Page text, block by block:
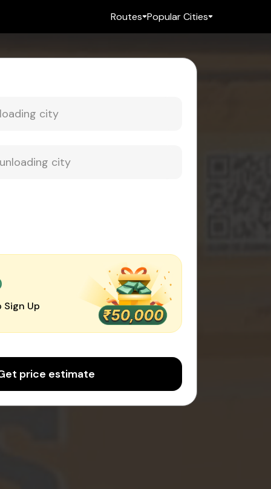
Routes Popular Cities
Sign Up
price estimate